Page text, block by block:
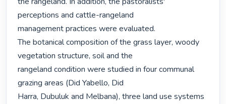
perceptions and cattle-rangeland
management practices were evaluated.
The botanical composition of the grass layer, woody
vegetation structure, soil and the
rangeland condition were studied in four communal
grazing areas (Did Yabello, Did
Harra, Dubuluk and Melbana), three land use systems